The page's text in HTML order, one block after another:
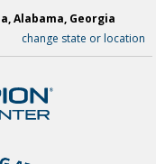
Alabama, Georgia
change state or location